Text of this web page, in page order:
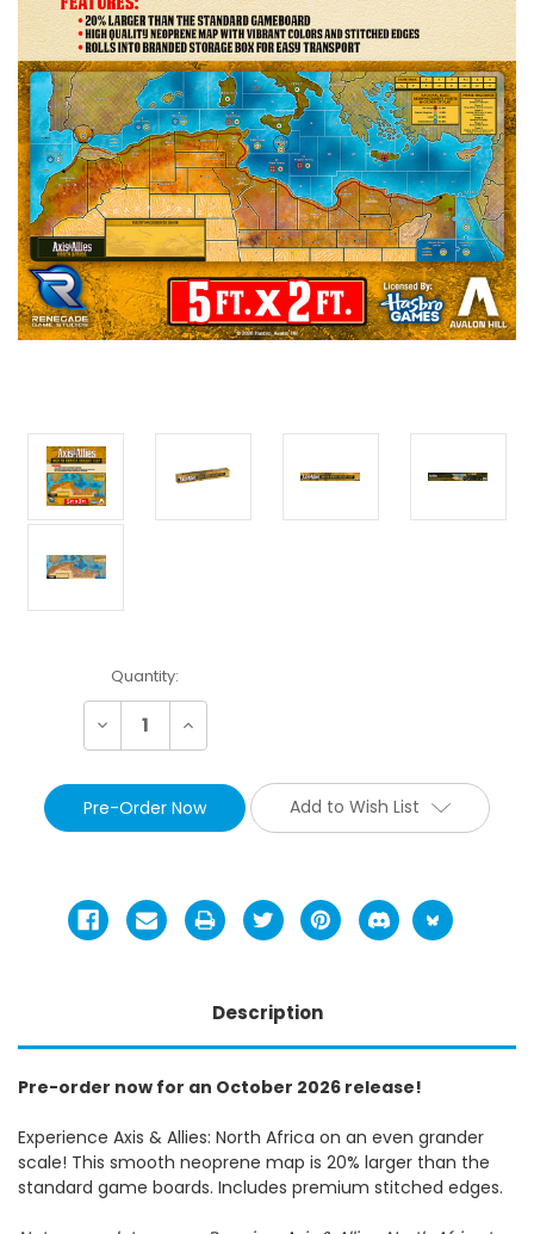
Stock:
Quantity:
Decrease Increase
Add to Wish List
Description
Pre-order now for an October 2026 release!
Experience Axis & Allies: North Africa on an even grander
scale! This smooth neoprene map is 20% larger than the
standard game boards. Includes premium stitched edges.